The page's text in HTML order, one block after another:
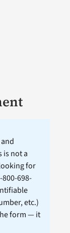
is not a
for
698-
etc.)
form — it